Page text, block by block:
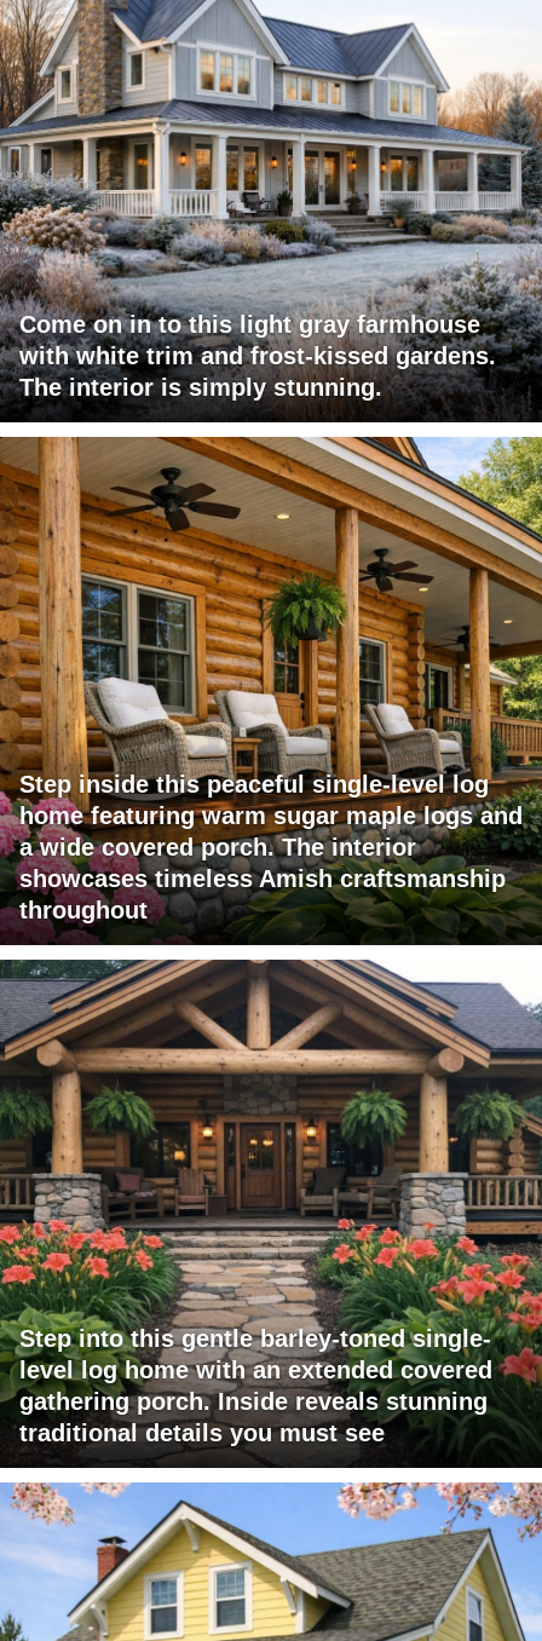
Come on in to this light gray farmhouse
with white trim and frost-kissed gardens.
The interior is simply stunning.
Step inside this peaceful single-level log
home featuring warm sugar maple logs and
a wide covered porch. The interior
showcases timeless Amish craftsmanship
throughout
Step into this gentle barley-toned single-
level log home with an extended covered
gathering porch. Inside reveals stunning
traditional details you must see